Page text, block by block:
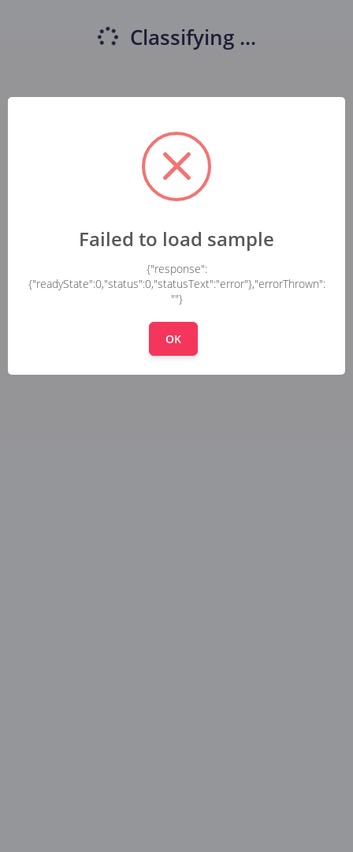
Classifying ...
Failed to load sample
{"response":
{"readyState":0,"status":0,"statusText":"error"},"errorThrown":
""}
OK